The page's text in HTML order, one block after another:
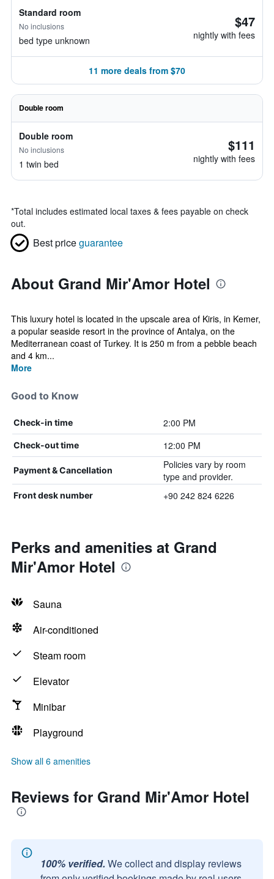
Standard room
No inclusions
bed type unknown
$47
nightly with fees
11 more deals from $70
Double room
Double room
No inclusions
1 twin bed
$111
nightly with fees
*Total includes estimated local taxes & fees payable on check
out.
Best priceguarantee
About Grand Mir'Amor Hotel
This luxury hotel is located in the upscale area of Kiris, in Kemer,
a popular seaside resort in the province of Antalya, on the
Mediterranean coast of Turkey. It is 250 m from a pebble beach
and 4 km...
More
Good to Know
Check-in time 2:00 PM
Check-out time 12:00 PM
Payment & Cancellation
Policies vary by room
type and provider.
Front desk number +90 242 824 6226
Perks and amenities at Grand
Mir'Amor Hotel
Sauna
Air-conditioned
Steam room
Elevator
Minibar
Playground
Show all 6 amenities
Reviews for Grand Mir'Amor Hotel
100% verified. We collect and display reviews